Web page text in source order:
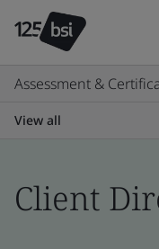
Assessment &
View all
Client